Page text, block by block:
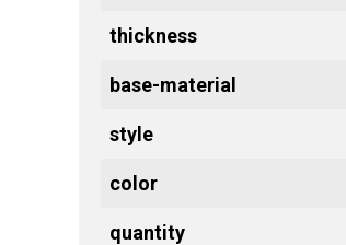
thickness
base-material
style
color
quantity